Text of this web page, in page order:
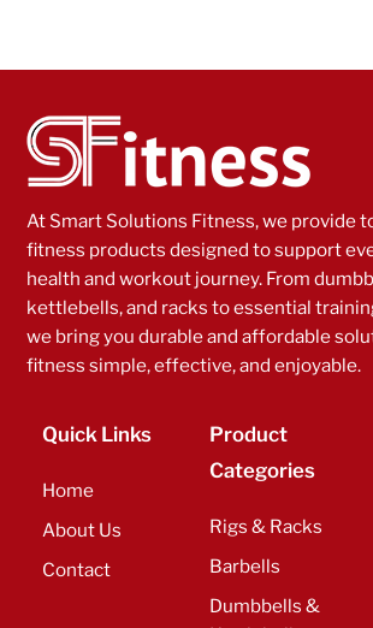
At Smart Solutions Fitness, we provide
fitness products designed to support
health and workout journey. From
kettlebells, and racks to essential
we bring you durable and affordable
fitness simple, effective, and enjoyable.
Quick Links
Home
About Us
Contact
Product
Categories
Rigs & Racks
Barbells
Dumbbells &